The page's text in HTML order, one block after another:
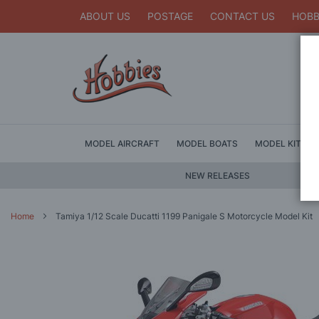
ABOUT US POSTAGE CONTACT US
MODEL AIRCRAFT MODEL BOATS MODEL KITS
NEW RELEASES
Home Tamiya 1/12 Scale Ducatti 1199 Panigale S Motorcycle Model Kit